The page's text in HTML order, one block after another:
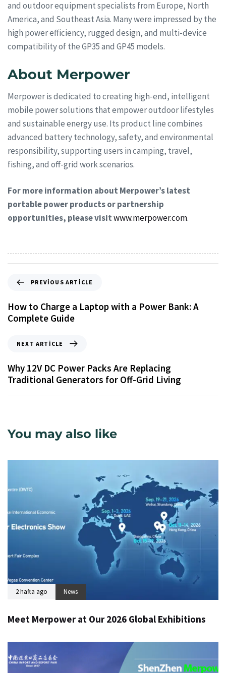
and outdoor equipment specialists from Europe, North
America, and Southeast Asia. Many were impressed by the
high power efficiency, rugged design, and multi-device
compatibility of the GP35 and GP45 models.
About Merpower
Merpower is dedicated to creating high-end, intelligent
mobile power solutions that empower outdoor lifestyles
and sustainable energy use. Its product line combines
advanced battery technology, safety, and environmental
responsibility, supporting users in camping, travel,
fishing, and off-grid work scenarios.
For more information about Merpower’s latest
portable power products or partnership
opportunities, please visitwww.merpower.com.
PREVIOUS ARTICLE
How to Charge a Laptop with a Power Bank: A
Complete Guide
NEXT ARTICLE
Why 12V DC Power Packs Are Replacing
Traditional Generators for Off-Grid Living
You may also like
2 hafta ago News
Meet Merpower at Our 2026 Global Exhibitions